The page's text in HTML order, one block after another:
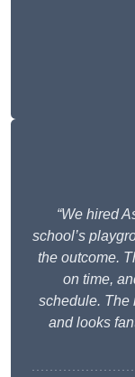
“We hired
school’s
the outcome.
on time,
schedule. The
and looks